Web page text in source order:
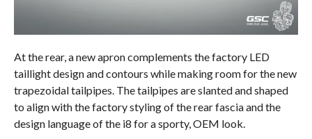
At the rear, a new apron complements the factory LED
taillight design and contours while making room for the new
trapezoidal tailpipes. The tailpipes are slanted and shaped
to align with the factory styling of the rear fascia and the
design language of the i8 for a sporty, OEM look.